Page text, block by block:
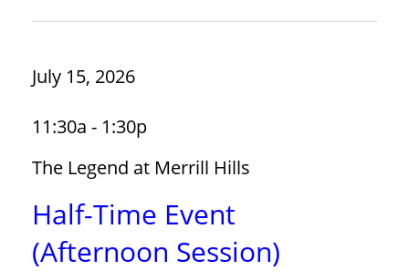
July 15, 2026
11:30a - 1:30p
The Legend at Merrill Hills
Half-Time Event
(Afternoon Session)